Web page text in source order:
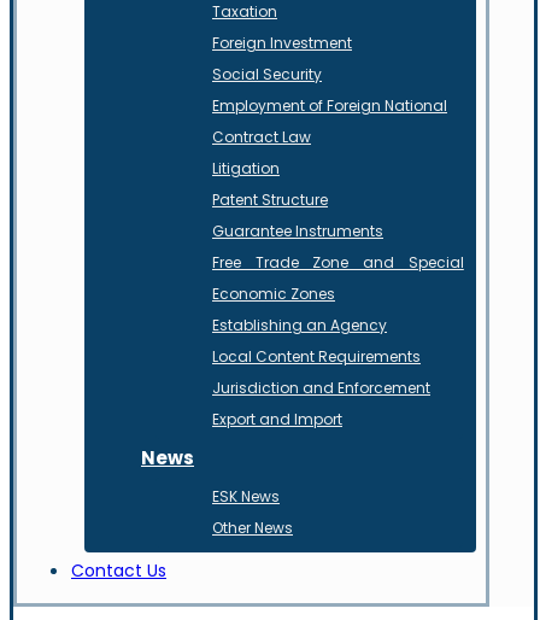
Taxation
Foreign Investment
Social Security
Employment of Foreign National
Contract Law
Litigation
Patent Structure
Guarantee Instruments
Free Trade Zone and Special
Economic Zones
Establishing an Agency
Local Content Requirements
Jurisdiction and Enforcement
Export and Import
News
ESK News
Other News
Contact Us